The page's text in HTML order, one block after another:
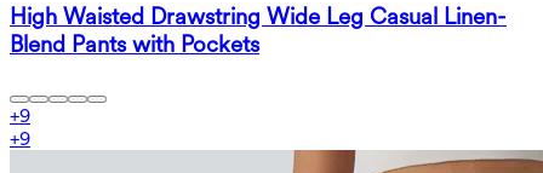
High Waisted Drawstring Wide Leg Casual Linen-
Blend Pants with Pockets
+9
+9